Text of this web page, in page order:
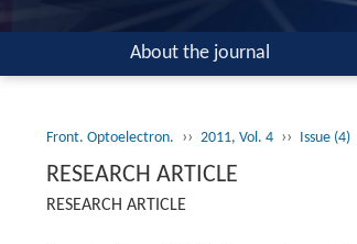
About the journal
Front. Optoelectron. ›› 2011, Vol. 4 ›› Issue (4)
RESEARCH ARTICLE
RESEARCH ARTICLE